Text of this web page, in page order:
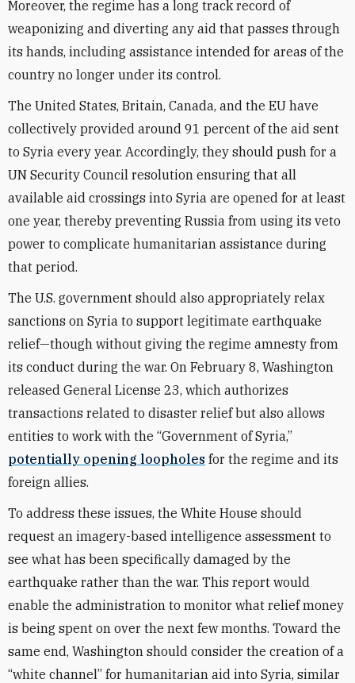
Moreover, the regime has a long track record of
weaponizing and diverting any aid that passes through
its hands, including assistance intended for areas of the
country no longer under its control.
The United States, Britain, Canada, and the EU have
collectively provided around 91 percent of the aid sent
to Syria every year. Accordingly, they should push for a
UN Security Council resolution ensuring that all
available aid crossings into Syria are opened for at least
one year, thereby preventing Russia from using its veto
power to complicate humanitarian assistance during
that period.
The U.S. government should also appropriately relax
sanctions on Syria to support legitimate earthquake
relief—though without giving the regime amnesty from
its conduct during the war. On February 8, Washington
released General License 23, which authorizes
transactions related to disaster relief but also allows
entities to work with the “Government of Syria,”
potentially opening loopholes for the regime and its
foreign allies.
To address these issues, the White House should
request an imagery-based intelligence assessment to
see what has been specifically damaged by the
earthquake rather than the war. This report would
enable the administration to monitor what relief money
is being spent on over the next few months. Toward the
same end, Washington should consider the creation of a
“white channel” for humanitarian aid into Syria, similar